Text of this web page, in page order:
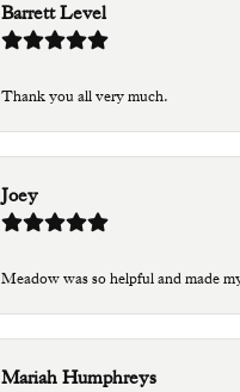
Barrett Level
Thank you all very much.
Joey
Meadow was so helpful and made
Mariah Humphreys